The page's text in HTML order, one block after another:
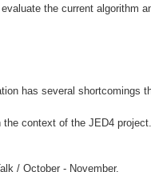
the current algorithm
has several shortcomings
context of the JED4
/ October - November.